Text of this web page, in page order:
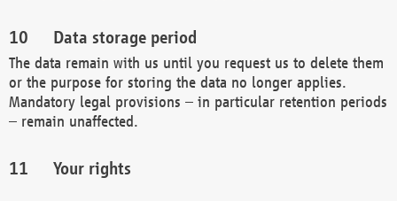
Data storage period
The data remain with us until you request us to delete them
or the purpose for storing the data no longer applies.
Mandatory legal provisions – in particular retention periods
– remain unaffected.
Your rights